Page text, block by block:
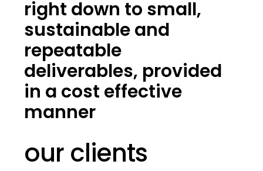
right down to small,
sustainable and
repeatable
deliverables, provided
in a cost effective
manner
our clients